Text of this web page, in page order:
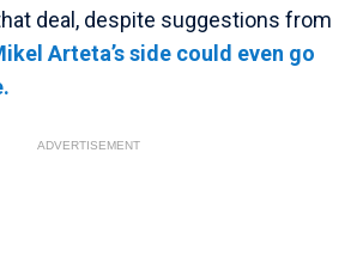
deal, despite suggestions from
Arteta’s side could even go
ADVERTISEMENT